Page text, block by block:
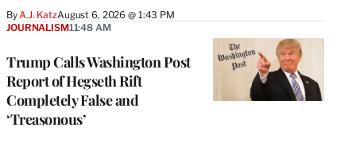
ByA.J. KatzAugust 6, 2026 @ 1:43 PM
Trump Calls Washington Post
Report of Hegseth Rift
Completely False and
‘Treasonous’
JOURNALISM11:48 AM